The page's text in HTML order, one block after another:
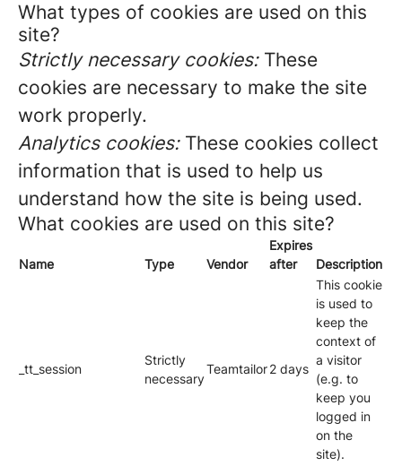
What types of cookies are used on this
site?
Strictly necessary cookies:These
cookies are necessary to make the site
work properly.
Analytics cookies:These cookies collect
information that is used to help us
understand how the site is being used.
What cookies are used on this site?
Name Type Vendor
Expires
after
Description
_tt_session
Strictly
necessary
Teamtailor2 days
This cookie
is used to
keep the
context of
a visitor
(e.g. to
keep you
logged in
on the
site).